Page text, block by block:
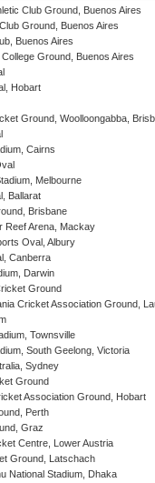
Club Ground, Buenos Aires
Ground, Buenos Aires
Buenos Aires
Ground, Buenos Aires
Hobart
Ground, Woolloongabba,
Cairns
Melbourne
Ballarat
Brisbane
Reef Arena, Mackay
Oval, Albury
Canberra
Darwin
Ground
Cricket Association Ground,
Townsville
South Geelong, Victoria
Sydney
Ground
Association Ground, Hobart
Perth
Graz
Centre, Lower Austria
Ground, Latschach
National Stadium, Dhaka